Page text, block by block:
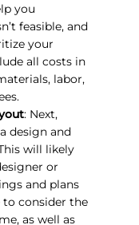
you
feasible, and
your
all costs in
labor,
: Next,
design and
will likely
or
and plans
consider the
as well as